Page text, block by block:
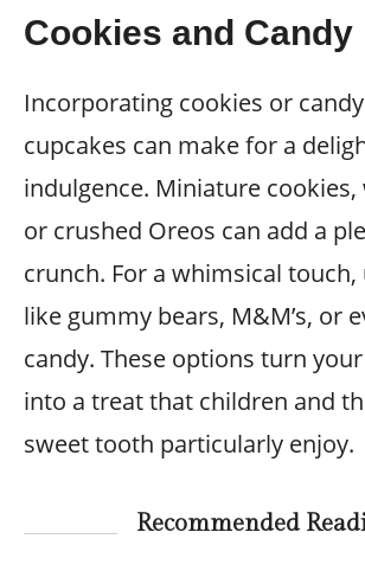
Cookies and Candy
Incorporating cookies or
cupcakes can make for a
indulgence. Miniature
or crushed Oreos can add a
crunch. For a whimsical touch,
like gummy bears, M&M’s, or
candy. These options turn
into a treat that children and
sweet tooth particularly enjoy.
Recommended